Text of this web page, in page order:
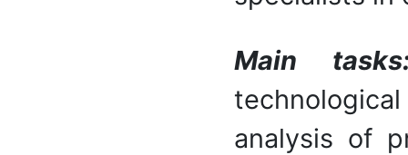
Main
analysis of